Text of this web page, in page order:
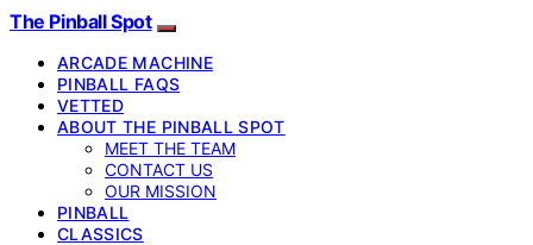
The Pinball Spot
ARCADE MACHINE
PINBALL FAQS
VETTED
ABOUT THE PINBALL SPOT
MEET THE TEAM
CONTACT US
OUR MISSION
PINBALL
CLASSICS